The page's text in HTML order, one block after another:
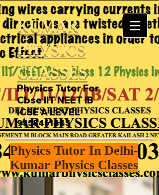
KUMAR
PHYSICS
CLASSES
Physics Tutor For
Cbse IIT NEET IB
ICSE A LEVEL
9958461445
Physics Tutor In Delhi-
Kumar Physics Classes